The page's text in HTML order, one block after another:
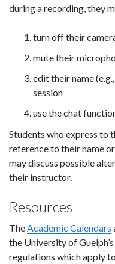
during a recording, they
turn off their
mute their
edit their name
session
use the chat
Students who express to
reference to their name
may discuss possible
their instructor.
Resources
The Academic Calendars
the University of
regulations which apply